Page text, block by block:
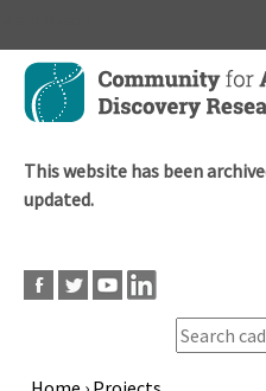
Skip
main
This website has been
updated.